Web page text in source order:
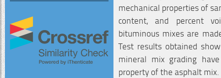
mechanical properties of
content, and percent
bituminous mixes are
Test results obtained
mineral mix grading
property of the asphalt mix.